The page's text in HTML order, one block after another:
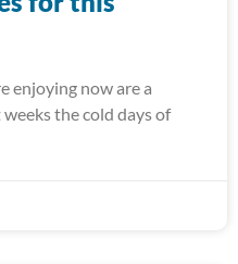
enjoying now are a
the cold days of